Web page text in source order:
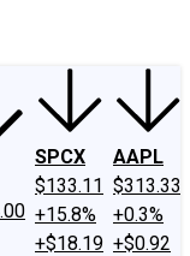
SPCX
$133.11
+15.8%
+$18.19
AAPL
$313.33
+0.3%
+$0.92